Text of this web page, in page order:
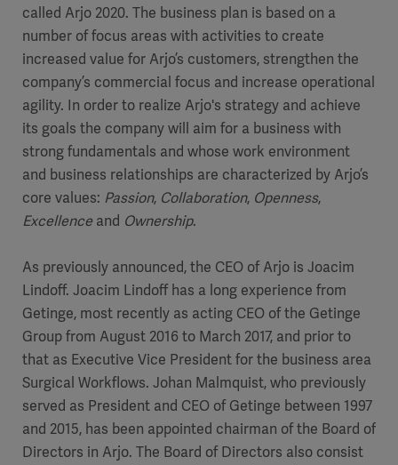
called Arjo 2020. The business plan is based on a
number of focus areas with activities to create
increased value for Arjo’s customers, strengthen the
company’s commercial focus and increase operational
agility. In order to realize Arjo's strategy and achieve
its goals the company will aim for a business with
strong fundamentals and whose work environment
and business relationships are characterized by Arjo’s
core values: Passion, Collaboration, Openness,
Excellence and Ownership.
As previously announced, the CEO of Arjo is Joacim
Lindoff. Joacim Lindoff has a long experience from
Getinge, most recently as acting CEO of the Getinge
Group from August 2016 to March 2017, and prior to
that as Executive Vice President for the business area
Surgical Workflows. Johan Malmquist, who previously
served as President and CEO of Getinge between 1997
and 2015, has been appointed chairman of the Board of
Directors in Arjo. The Board of Directors also consist